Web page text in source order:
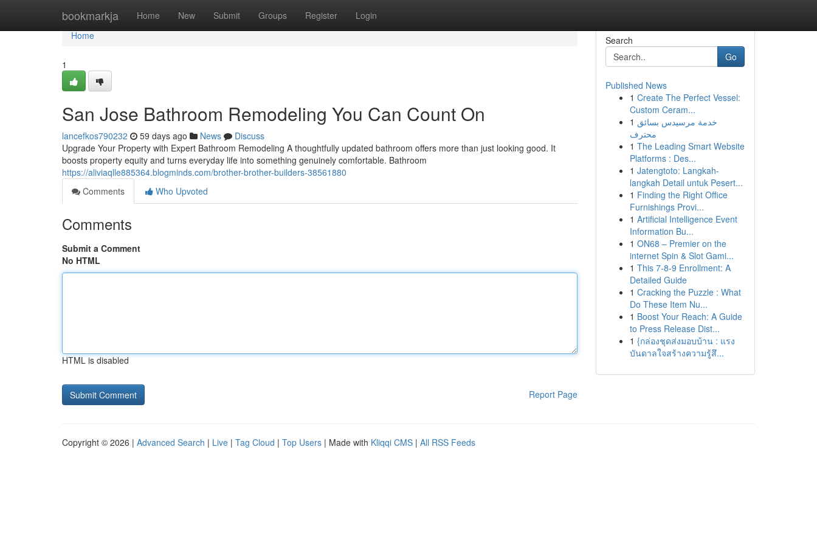
bookmarkja Home New Submit Groups Register Login
Home
Home
1
San Jose Bathroom Remodeling You Can Count On
lancefkos790232 59 days ago News
Discuss
Upgrade Your Property with Expert Bathroom Remodeling A thoughtfully updated bathroom offers more than just looking good. It
boosts property equity and turns everyday life into something genuinely comfortable. Bathroom
https://aliviaqlle885364.blogminds.com/brother-brother-builders-38561880
Comments
Who Upvoted
Comments
Submit a Comment
No HTML
HTML is disabled
Report Page
Search
Go
Published News
1 Create The Perfect Vessel:
Custom Ceram...
1 خدمة مرسيدس بسائق
محترف
1 The Leading Smart Website
Platforms : Des...
1 Jatengtoto: Langkah-
langkah Detail untuk Pesert...
1 Finding the Right Office
Furnishings Provi...
1 Artificial Intelligence Event
Information Bu...
1 ON68 – Premier on the
internet Spin & Slot Gami...
1 This 7-8-9 Enrollment: A
Detailed Guide
1 Cracking the Puzzle : What
Do These Item Nu...
1 Boost Your Reach: A Guide
to Press Release Dist...
1 {กล่องชุดส่งมอบบ้าน : แรง
บันดาลใจสร้างความรู้สึ...
Copyright © 2026 | Advanced Search | Live | Tag Cloud | Top Users | Made with Kliqqi CMS | All RSS Feeds